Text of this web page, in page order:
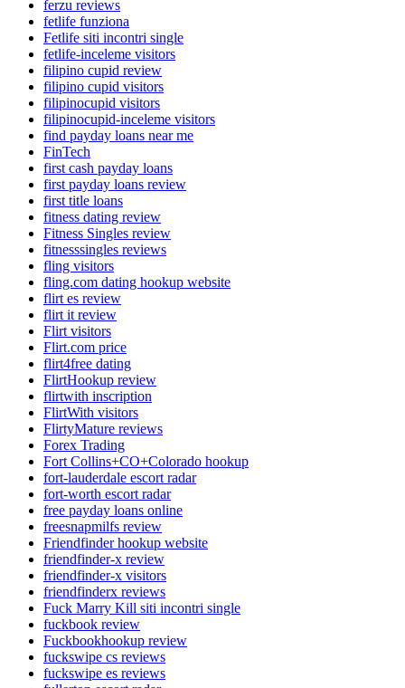
ferzu reviews
fetlife funziona
Fetlife siti incontri single
fetlife-inceleme visitors
filipino cupid review
filipino cupid visitors
filipinocupid visitors
filipinocupid-inceleme visitors
find payday loans near me
FinTech
first cash payday loans
first payday loans review
first title loans
fitness dating review
Fitness Singles review
fitnesssingles reviews
fling visitors
fling.com dating hookup website
flirt es review
flirt it review
Flirt visitors
Flirt.com price
flirt4free dating
FlirtHookup review
flirtwith inscription
FlirtWith visitors
FlirtyMature reviews
Forex Trading
Fort Collins+CO+Colorado hookup
fort-lauderdale escort radar
fort-worth escort radar
free payday loans online
freesnapmilfs review
Friendfinder hookup website
friendfinder-x review
friendfinder-x visitors
friendfinderx reviews
Fuck Marry Kill siti incontri single
fuckbook review
Fuckbookhookup review
fuckswipe cs reviews
fuckswipe es reviews